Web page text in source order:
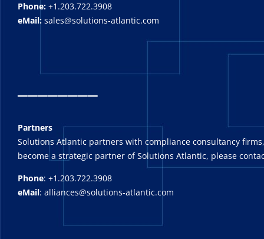
Phone: +1.203.722.3908
eMail: sales@solutions-atlantic.com
_______
Partners
Solutions Atlantic partners with compliance consultancy
become a strategic partner of Solutions Atlantic, please
Phone: +1.203.722.3908
eMail: alliances@solutions-atlantic.com